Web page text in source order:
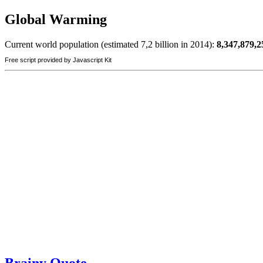
Global Warming
Current world population (estimated 7,2 billion in 2014):
Free script provided by Javascript Kit